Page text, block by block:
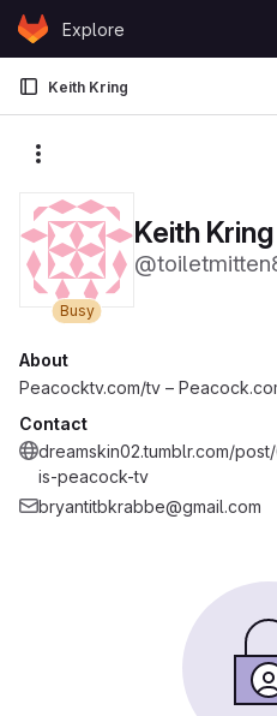
Skip to content
GitLabExplore
Keith Kring
Busy
Keith Kring
About
Peacocktv.com/tv –
Contact
dreamskin02.tumblr.com/
is-peacock-tv
bryantitbkrabbe@gmail.com